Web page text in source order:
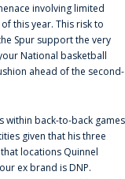
involving limited
this year. This risk to
Spur support the very
National basketball
ahead of the second-
within back-to-back games
given that his three
locations Quinnel
ex brand is DNP.